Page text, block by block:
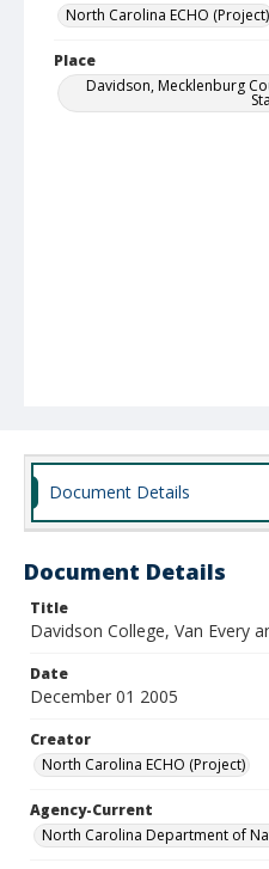
North Carolina ECHO (Project)
Place
Davidson, Mecklenburg
Document Details
Document Details
Title
Davidson College, Van Every
Date
December 01 2005
Creator
North Carolina ECHO (Project)
Agency-Current
North Carolina Department of